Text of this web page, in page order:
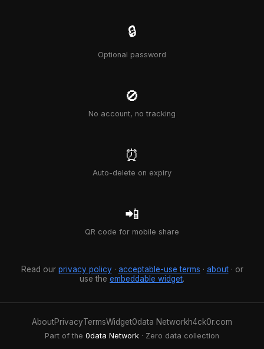
🔒
Optional password
🚫
No account, no tracking
⏰
Auto-delete on expiry
📲
QR code for mobile share
Read our privacy policy· acceptable-use terms · about· or
use the embeddable widget.
AboutPrivacyTermsWidget0data Networkh4ck0r.com
Part of the 0data Network · Zero data collection